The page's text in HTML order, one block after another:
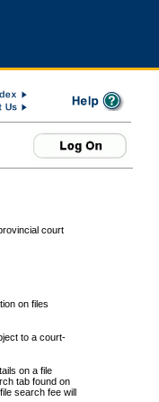
court
on files
to a court-
on a file
tab found on
search fee will